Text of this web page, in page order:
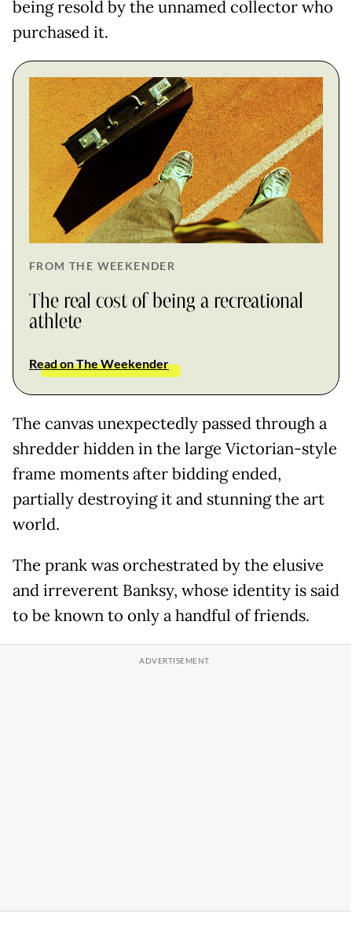
being resold by the unnamed collector who
purchased it.
FROM THE WEEKENDER
The real cost of being a recreational
athlete
Read on The Weekender
The canvas unexpectedly passed through a
shredder hidden in the large Victorian-style
frame moments after bidding ended,
partially destroying it and stunning the art
world.
The prank was orchestrated by the elusive
and irreverent Banksy, whose identity is said
to be known to only a handful of friends.